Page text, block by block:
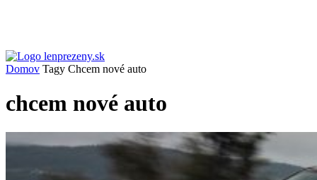
Domov Tagy Chcem nové auto
chcem nové auto